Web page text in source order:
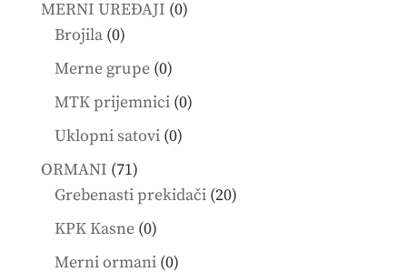
MERNI UREĐAJI 00
Brojila 00
products
Merne grupe 00
products
MTK prijemnici 00
Uklopni satovi 00
ORMANI 7171
products
Grebenasti prekidači 2020
KPK Kasne 00
products
Merni ormani 00